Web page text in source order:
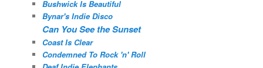
Bushwick Is Beautiful
Bynar's Indie Disco
Can You See the Sunset
Coast Is Clear
Condemned To Rock 'n' Roll